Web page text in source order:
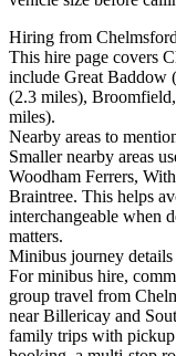
Hiring from Chelmsford
This hire page covers
include Great Baddow
(2.3 miles),
miles).
Nearby areas to
Smaller nearby areas
Woodham Ferrers,
Braintree. This helps
interchangeable when
matters.
Minibus journey details
For minibus hire,
group travel from
near Billericay and
family trips with